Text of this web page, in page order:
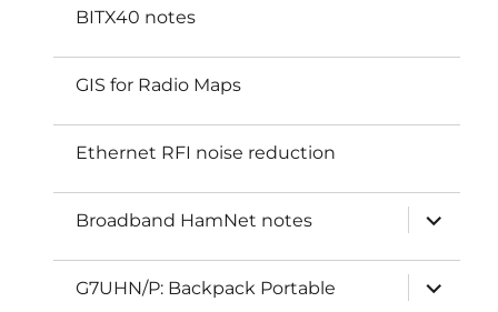
BITX40 notes
GIS for Radio Maps
Ethernet RFI noise reduction
Broadband HamNet notes
expand
child
G7UHN/P: Backpack Portable
expand
child